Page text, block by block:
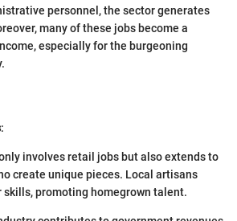
personnel, the sector generates
many of these jobs become a
especially for the burgeoning
:
involves retail jobs but also extends to
create unique pieces. Local artisans
promoting homegrown talent.